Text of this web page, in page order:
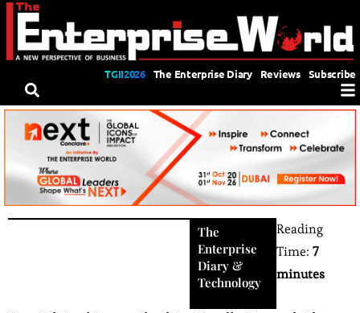
TGII2026 The Enterprise Diary Reviews Subscribe
The
Enterprise
Diary &
Technology
Reading
Time: 7
minutes